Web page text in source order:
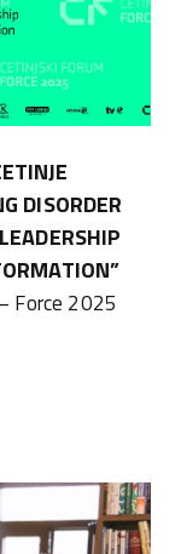
DISORDER
Force 2025